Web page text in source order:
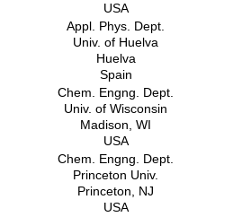
USA
Appl. Phys. Dept.
Univ. of Huelva
Huelva
Spain
Chem. Engng. Dept.
Univ. of Wisconsin
Madison, WI
USA
Chem. Engng. Dept.
Princeton Univ.
Princeton, NJ
USA